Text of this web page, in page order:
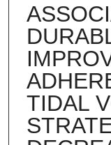
TIDAL